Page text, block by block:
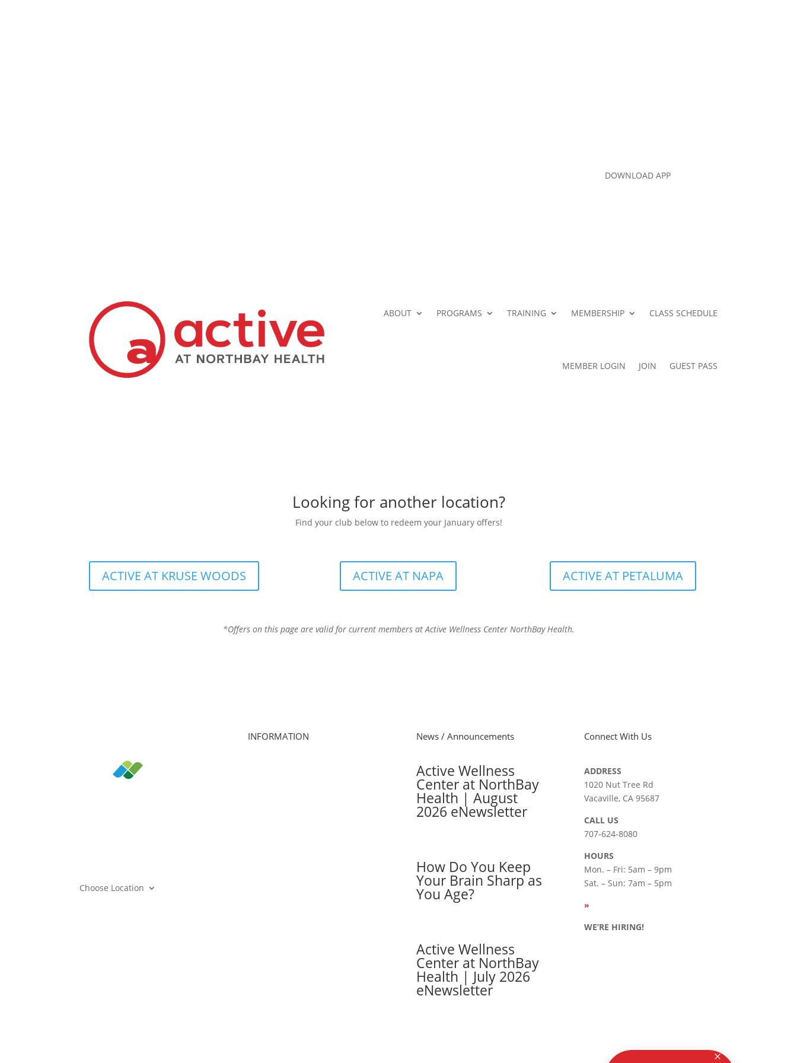
DOWNLOAD APP
ABOUT PROGRAMS TRAINING MEMBERSHIP CLASS SCHEDULE
MEMBER LOGIN JOIN GUEST PASS
Looking for another location?
Find your club below to redeem your January offers!
ACTIVE AT KRUSE WOODS ACTIVE AT NAPA ACTIVE AT PETALUMA
*Offers on this page are valid for current members at Active Wellness Center NorthBay Health.
Choose Location
INFORMATION News / Announcements
Active Wellness
Center at NorthBay
Health | August
2026 eNewsletter
How Do You Keep
Your Brain Sharp as
You Age?
Active Wellness
Center at NorthBay
Health | July 2026
eNewsletter
Connect With Us
ADDRESS
1020 Nut Tree Rd
Vacaville, CA 95687
CALL US
707-624-8080
HOURS
Mon. – Fri: 5am – 9pm
Sat. – Sun: 7am – 5pm
»
WE’RE HIRING!